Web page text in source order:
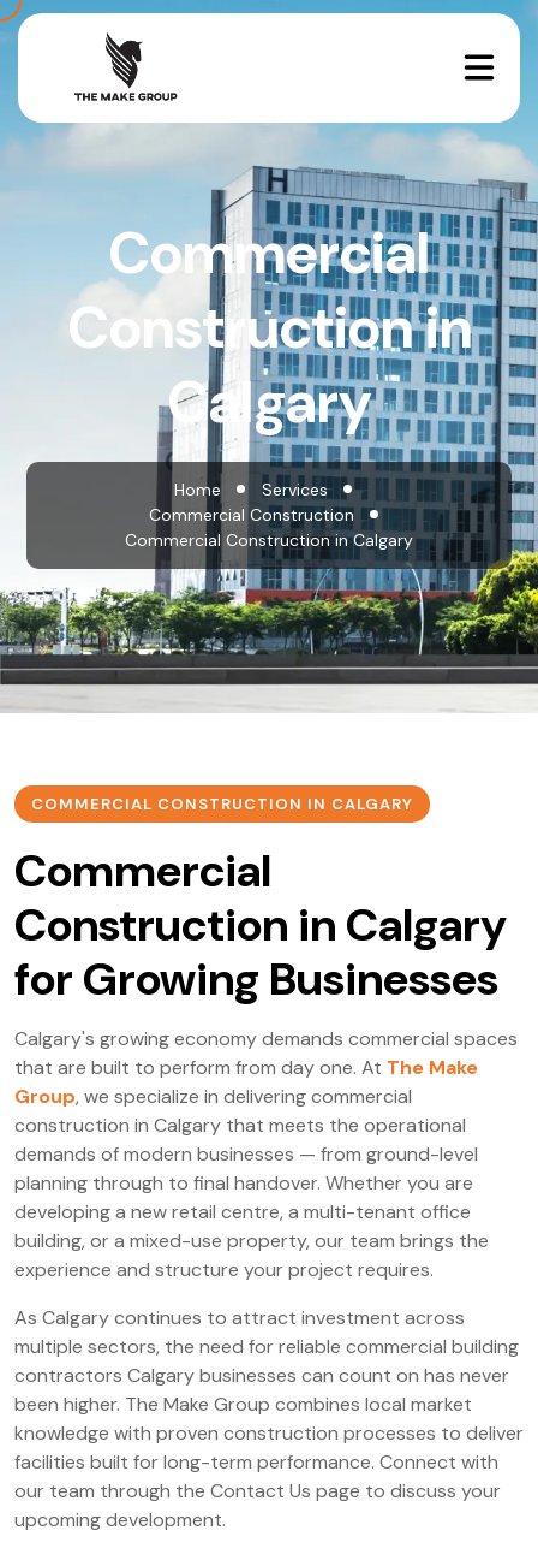
Commercial
Construction in
Calgary
Home
Services
Commercial Construction
Commercial Construction in Calgary
COMMERCIAL CONSTRUCTION IN CALGARY
Commercial
Construction in Calgary
for Growing Businesses
Calgary's growing economy demands commercial spaces
that are built to perform from day one. At The Make
Group, we specialize in delivering commercial
construction in Calgary that meets the operational
demands of modern businesses — from ground-level
planning through to final handover. Whether you are
developing a new retail centre, a multi-tenant office
building, or a mixed-use property, our team brings the
experience and structure your project requires.
As Calgary continues to attract investment across
multiple sectors, the need for reliable commercial building
contractors Calgary businesses can count on has never
been higher. The Make Group combines local market
knowledge with proven construction processes to deliver
facilities built for long-term performance. Connect with
our team through the Contact Us page to discuss your
upcoming development.